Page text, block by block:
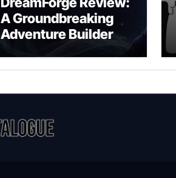
A Groundbreaking
Adventure Builder Or
A Glitchy Artificial